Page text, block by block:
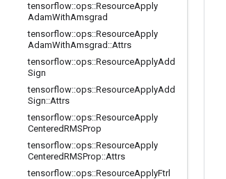
tensorflow::ops::ResourceApply
AdamWithAmsgrad
tensorflow::ops::ResourceApply
AdamWithAmsgrad ::Attrs
tensorflow::ops::ResourceApplyAdd
Sign
tensorflow::ops::ResourceApplyAdd
Sign::Attrs
tensorflow::ops::ResourceApply
CenteredRMSProp
tensorflow::ops::ResourceApply
CenteredRMSProp::Attrs
tensorflow::ops::ResourceApplyFtrl